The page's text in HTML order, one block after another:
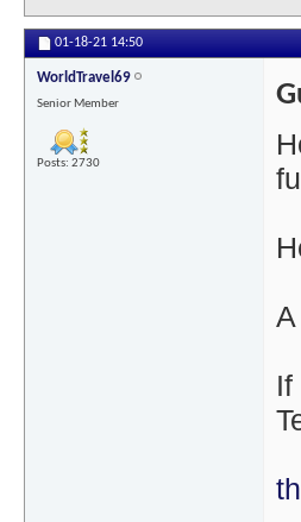
01-18-21 14:50
WorldTravel69
Senior Member
Posts: 2730
If